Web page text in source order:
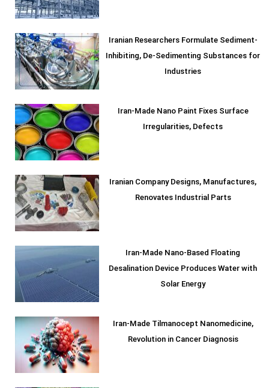
Iranian Researchers Formulate Sediment-
Inhibiting, De-Sedimenting Substances for
Industries
Iran-Made Nano Paint Fixes Surface
Irregularities, Defects
Iranian Company Designs, Manufactures,
Renovates Industrial Parts
Iran-Made Nano-Based Floating
Desalination Device Produces Water with
Solar Energy
Iran-Made Tilmanocept Nanomedicine,
Revolution in Cancer Diagnosis